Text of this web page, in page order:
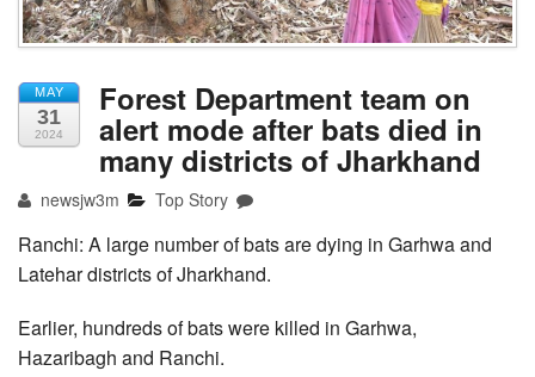
MAY
31
2024
Forest Department team on
alert mode after bats died in
many districts of Jharkhand
newsjw3m Top Story
Ranchi: A large number of bats are dying in Garhwa and
Latehar districts of Jharkhand.
Earlier, hundreds of bats were killed in Garhwa,
Hazaribagh and Ranchi.